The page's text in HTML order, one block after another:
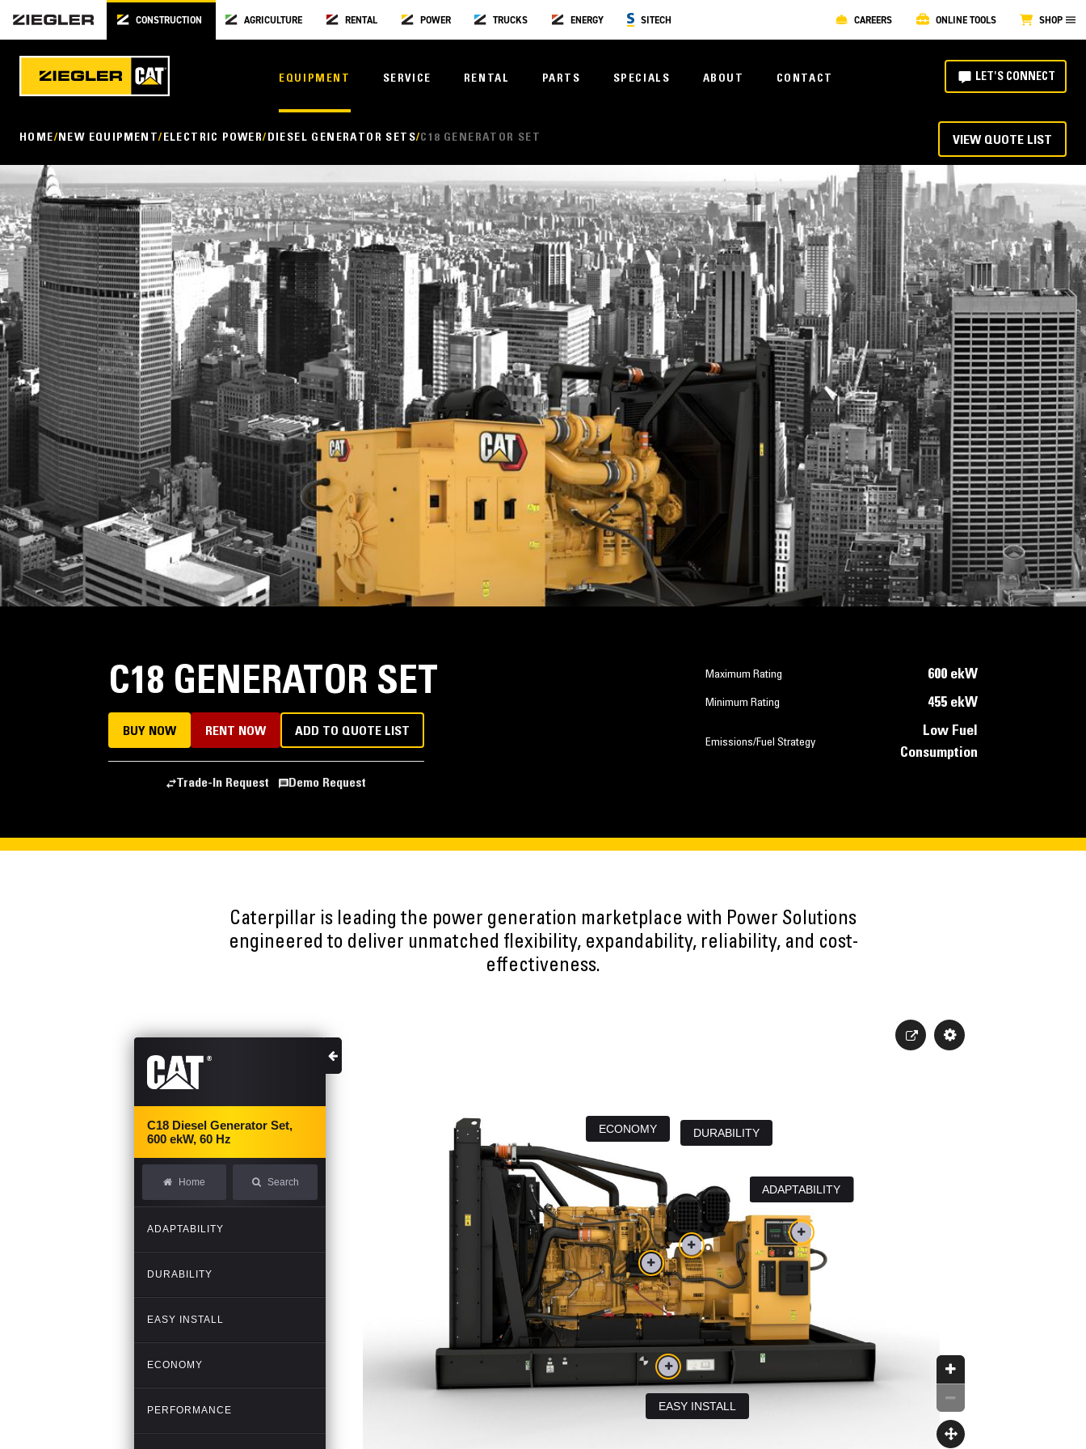
CONSTRUCTION AGRICULTURE RENTAL POWER TRUCKS ENERGY SITECH CAREERS ONLINE TOOLS SHOP
EQUIPMENT SERVICE RENTAL PARTS SPECIALS ABOUT CONTACT LET'S CONNECT
HOME NEW EQUIPMENT ELECTRIC POWER DIESEL GENERATOR SETS C18 GENERATOR SET VIEW QUOTE LIST
C18 GENERATOR SET Maximum Rating 600 ekW
Minimum Rating 455 ekW
Emissions/Fuel Strategy
Low Fuel
Consumption
BUY NOW RENT NOW ADD TO QUOTE LIST
Trade-In Request Demo Request
Caterpillar is leading the power generation marketplace with Power Solutions
engineered to deliver unmatched flexibility, expandability, reliability, and cost-
effectiveness.